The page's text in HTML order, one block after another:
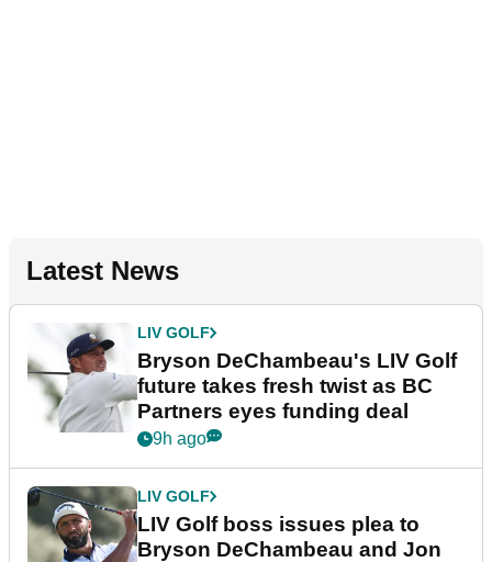
Latest News
LIV GOLF
Bryson DeChambeau's LIV Golf
future takes fresh twist as BC
Partners eyes funding deal
9h ago
LIV GOLF
LIV Golf boss issues plea to
Bryson DeChambeau and Jon